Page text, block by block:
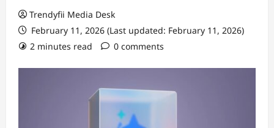
Trendyfii Media Desk
February 11, 2026 (Last updated: February 11, 2026)
2 minutes read
0 comments